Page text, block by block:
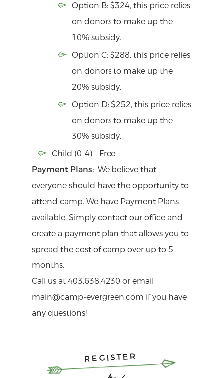
Option B: $324, this price relies
on donors to make up the
10% subsidy.
Option C: $288, this price relies
on donors to make up the
20% subsidy.
Option D: $252, this price relies
on donors to make up the
30% subsidy.
Child (0-4) – Free
Payment Plans: We believe that
everyone should have the opportunity to
attend camp. We have Payment Plans
available. Simply contact our office and
create a payment plan that allows you to
spread the cost of camp over up to 5
months.
Call us at 403.638.4230 or email
main@camp-evergreen.com if you have
any questions!
REGISTER